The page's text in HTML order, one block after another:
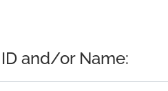
and/or Name: